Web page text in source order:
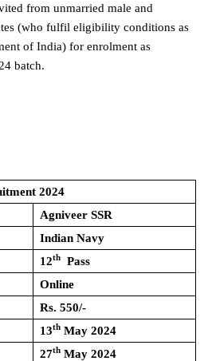
from unmarried male and
(who fulfil eligibility conditions as
of India) for enrolment as
batch.
2024
Agniveer SSR
Indian Navy
12th
Pass
Online
Rs. 550/-
13th May 2024
27th May 2024